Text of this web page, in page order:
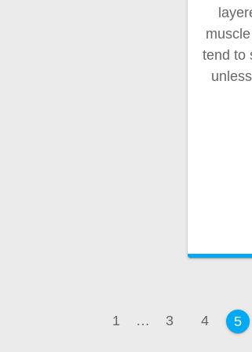
tend to
Page
1 … Page
3 Page
4 5